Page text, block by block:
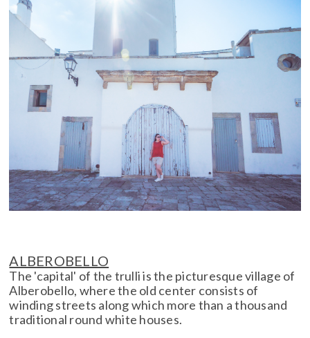
ALBEROBELLO
The 'capital' of the trulli is the picturesque village of
Alberobello, where the old center consists of
winding streets along which more than a thousand
traditional round white houses.